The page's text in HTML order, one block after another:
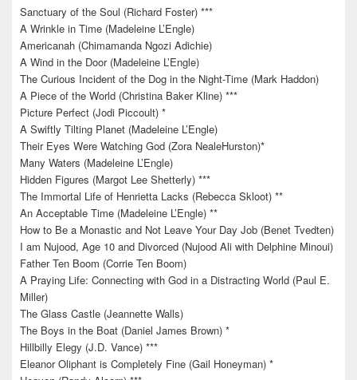
Sanctuary of the Soul (Richard Foster) ***
A Wrinkle in Time (Madeleine L’Engle)
Americanah (Chimamanda Ngozi Adichie)
A Wind in the Door (Madeleine L’Engle)
The Curious Incident of the Dog in the Night-Time (Mark Haddon)
A Piece of the World (Christina Baker Kline) ***
Picture Perfect (Jodi Piccoult) *
A Swiftly Tilting Planet (Madeleine L’Engle)
Their Eyes Were Watching God (Zora NealeHurston)*
Many Waters (Madeleine L’Engle)
Hidden Figures (Margot Lee Shetterly) ***
The Immortal Life of Henrietta Lacks (Rebecca Skloot) **
An Acceptable Time (Madeleine L’Engle) **
How to Be a Monastic and Not Leave Your Day Job (Benet Tvedten)
I am Nujood, Age 10 and Divorced (Nujood Ali with Delphine Minoui)
Father Ten Boom (Corrie Ten Boom)
A Praying Life: Connecting with God in a Distracting World (Paul E.
Miller)
The Glass Castle (Jeannette Walls)
The Boys in the Boat (Daniel James Brown) *
Hillbilly Elegy (J.D. Vance) ***
Eleanor Oliphant is Completely Fine (Gail Honeyman) *